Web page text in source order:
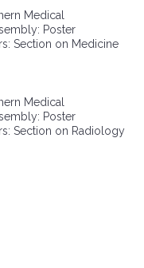
Medical
Poster
Section on Medicine
Medical
Poster
Section on Radiology